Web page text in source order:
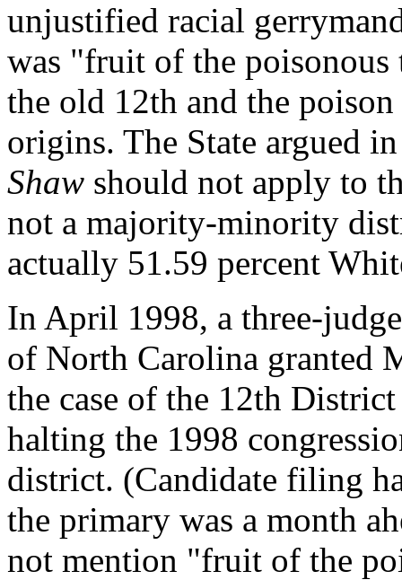
unjustified racial
was "fruit of the poisonous
the old 12th and the
origins. The State argued
Shaw should not apply to
not a majority-minority
actually 51.59 percent
In April 1998, a three-
of North Carolina granted
the case of the 12th
halting the 1998
district. (Candidate filing
the primary was a month
not mention "fruit of the